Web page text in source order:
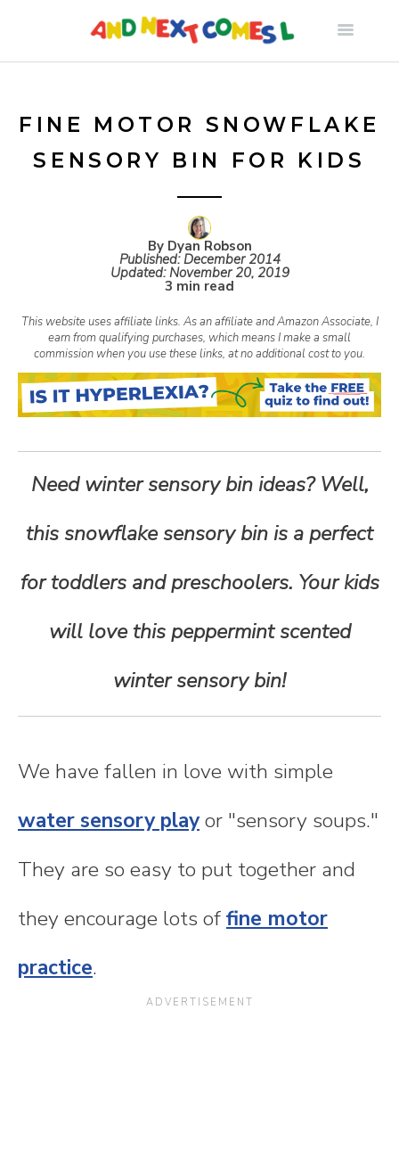
FINE MOTOR SNOWFLAKE
SENSORY BIN FOR KIDS
By Dyan Robson
Published:December 2014
Updated:November 20, 2019
3 min read
This website uses affiliate links. As an affiliate and Amazon Associate, I
earn from qualifying purchases, which means I make a small
commission when you use these links, at no additional cost to you.
Need winter sensory bin ideas? Well,
this snowflake sensory bin is a perfect
for toddlers and preschoolers. Your kids
will love this peppermint scented
winter sensory bin!
We have fallen in love with simple
water sensory playor "sensory soups."
They are so easy to put together and
they encourage lots offine motor
practice.